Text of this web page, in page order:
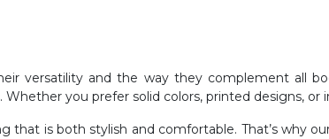
versatility and the way they complement all
you prefer solid colors, printed designs,
that is both stylish and comfortable. That’s why